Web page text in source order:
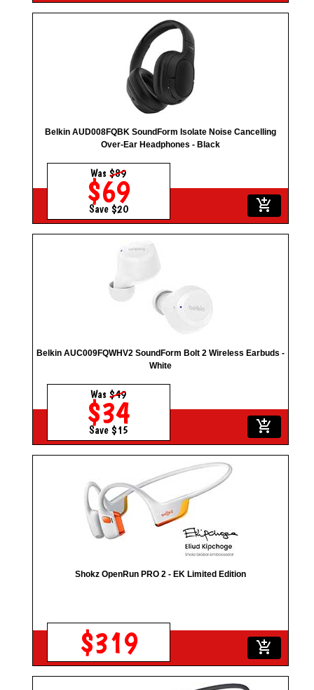
Belkin AUD008FQBK SoundForm Isolate Noise Cancelling
Over-Ear Headphones - Black
Was$89
$69
Save $20 add_shopping_cart
Belkin AUC009FQWHV2 SoundForm Bolt 2 Wireless Earbuds -
White
Was$49
$34
Save $15 add_shopping_cart
Shokz OpenRun PRO 2 - EK Limited Edition
$319 add_shopping_cart